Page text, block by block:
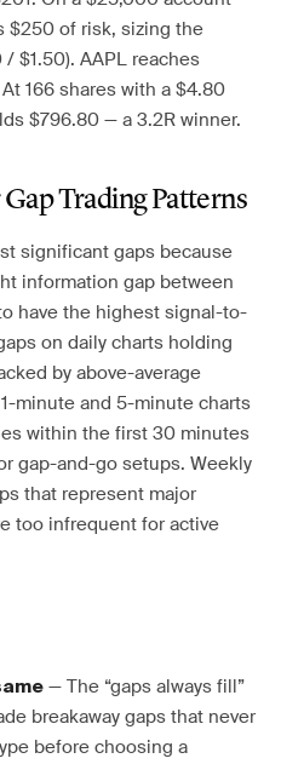
$250 of risk, sizing the
$1.50). AAPL reaches
166 shares with a $4.80
$796.80 — a 3.2R winner.
Trading Patterns
significant gaps because
information gap between
have the highest signal-to-
on daily charts holding
by above-average
minute and 5-minute charts
within the first 30 minutes
gap-and-go setups. Weekly
that represent major
too infrequent for active
— The “gaps always fill”
breakaway gaps that never
before choosing a